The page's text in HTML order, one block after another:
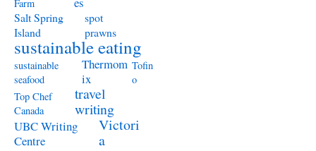
Farm
Salt Spring
Island
spot
prawns
sustainable eating
sustainable
seafood
Thermom
ix
Tofin
o
Top Chef
Canada
travel
writing
UBC Writing
Centre
Victori
a